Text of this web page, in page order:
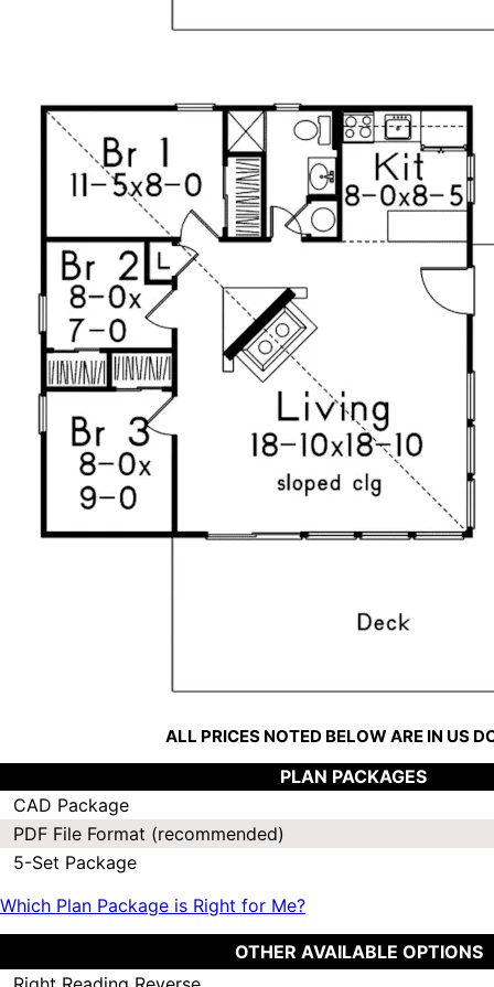
ALL PRICES NOTED BELOW ARE IN US
PLAN PACKAGES
CAD Package
PDF File Format (recommended)
5-Set Package
Which Plan Package is Right for Me?
OTHER AVAILABLE OPTIONS